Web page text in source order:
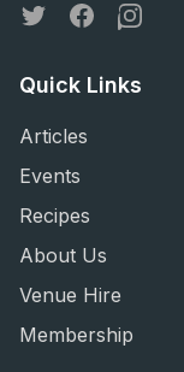
TwitterFacebook
Quick Links
Articles
Events
Recipes
About Us
Venue Hire
Membership